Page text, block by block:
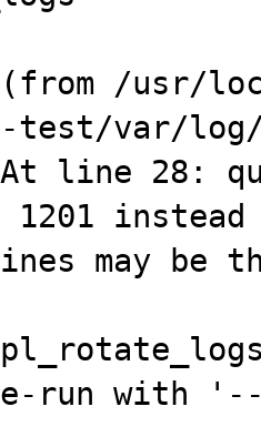
/usr/
test/var/
At line 28:
1201
may be
run with